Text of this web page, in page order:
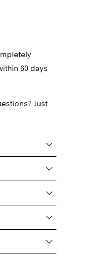
60 days
Just